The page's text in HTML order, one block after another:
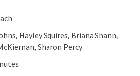
Hayley Squires, Briana Shann,
Sharon Percy